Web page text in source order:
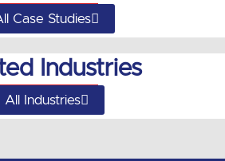
Case Studies
Industries
All Industries